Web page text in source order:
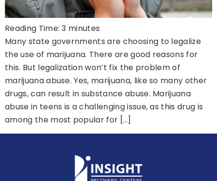
Reading Time:3 minutes
Many state governments are choosing to legalize
the use of marijuana. There are good reasons for
this. But legalization won’t fix the problem of
marijuana abuse. Yes, marijuana, like so many other
drugs, can result in substance abuse. Marijuana
abuse in teens is a challenging issue, as this drug is
among the most popular for […]